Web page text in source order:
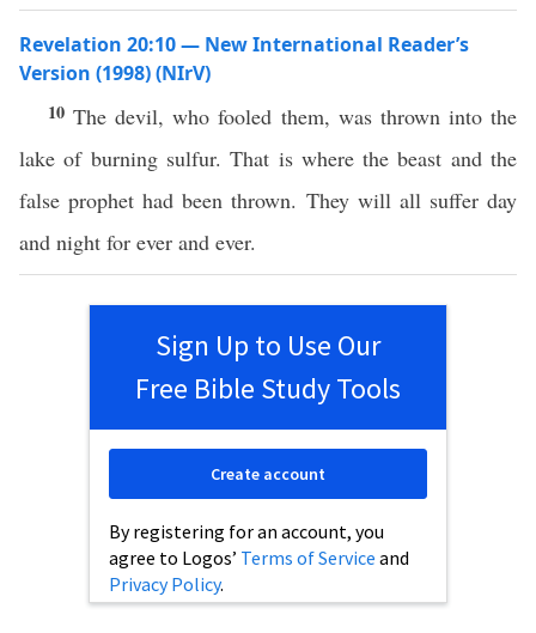
Revelation 20:10 — New International Reader’s
Version (1998) (NIrV)
10The devil, who fooled them, was thrown into the
lake of burning sulfur. That is where the beast and the
false prophet had been thrown. They will all suffer day
and night for ever and ever.
Sign Up to Use Our
Free Bible Study Tools
By registering for an account, you
agree to Logos’ Terms of Service and
Privacy Policy.
Create account